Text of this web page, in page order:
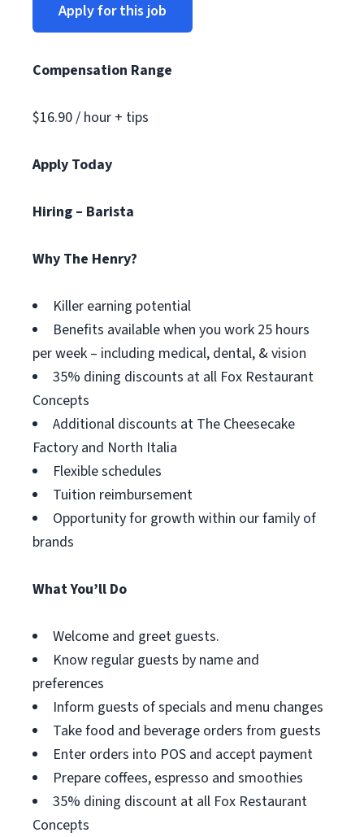
Apply for this job
Compensation Range
$16.90 / hour + tips
Apply Today
Hiring – Barista
Why The Henry?
Killer earning potential
Benefits available when you work 25 hours
per week – including medical, dental, & vision
35% dining discounts at all Fox Restaurant
Concepts
Additional discounts at The Cheesecake
Factory and North Italia
Flexible schedules
Tuition reimbursement
Opportunity for growth within our family of
brands
What You’ll Do
Welcome and greet guests.
Know regular guests by name and
preferences
Inform guests of specials and menu changes
Take food and beverage orders from guests
Enter orders into POS and accept payment
Prepare coffees, espresso and smoothies
35% dining discount at all Fox Restaurant
Concepts